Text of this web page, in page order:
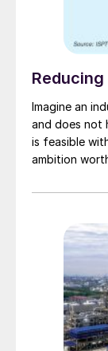
Imagine an
and does not
is feasible
ambition
SCO